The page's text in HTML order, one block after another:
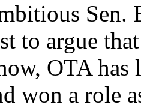
Sen.
to argue
OTA has
won a role